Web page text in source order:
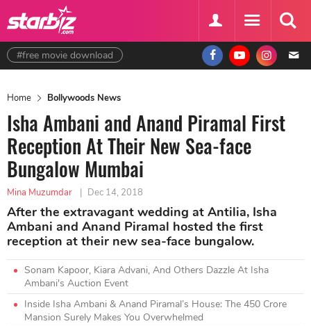
#free movie download
Home Bollywoods News
Isha Ambani and Anand Piramal First
Reception At Their New Sea-face
Bungalow Mumbai
Mina Muzumdar | Dec 14, 2018
After the extravagant wedding at Antilia, Isha
Ambani and Anand Piramal hosted the first
reception at their new sea-face bungalow.
Sonam Kapoor, Kiara Advani, And Others Dazzle At Isha
Ambani's Auction Event
Inside Isha Ambani & Anand Piramal’s House: The 450 Crore
Mansion Surely Makes You Overwhelmed